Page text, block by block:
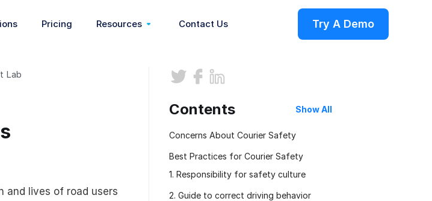
Management Dispatch Software
Pricing Resources
Customer Stories
Contact Us Try A Demo
Lab
and lives of road users
Show All
Contents
Concerns About Courier Safety
Best Practices for Courier Safety
1. Responsibility for safety culture
2. Guide to correct driving behavior